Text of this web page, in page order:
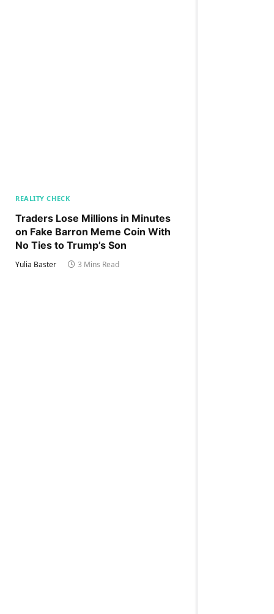
REALITY CHECK
Traders Lose Millions in Minutes
on Fake Barron Meme Coin With
No Ties to Trump’s Son
Yulia Baster 3 Mins Read